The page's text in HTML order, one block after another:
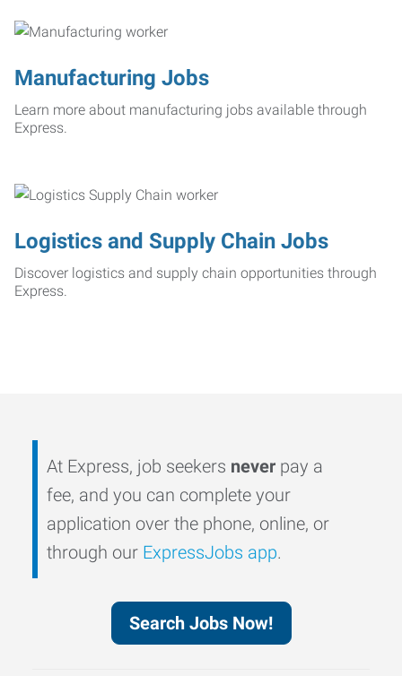
Manufacturing Jobs
Learn more about manufacturing jobs available through
Express.
Logistics and Supply Chain Jobs
Discover logistics and supply chain opportunities through
Express.
At Express, job seekers never pay a
fee, and you can complete your
application over the phone, online, or
through our ExpressJobs app.
Search Jobs Now!